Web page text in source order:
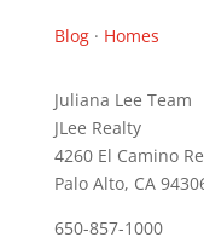
Blog· Homes
Juliana Lee Team
JLee Realty
4260 El Camino
Palo Alto, CA
650-857-1000